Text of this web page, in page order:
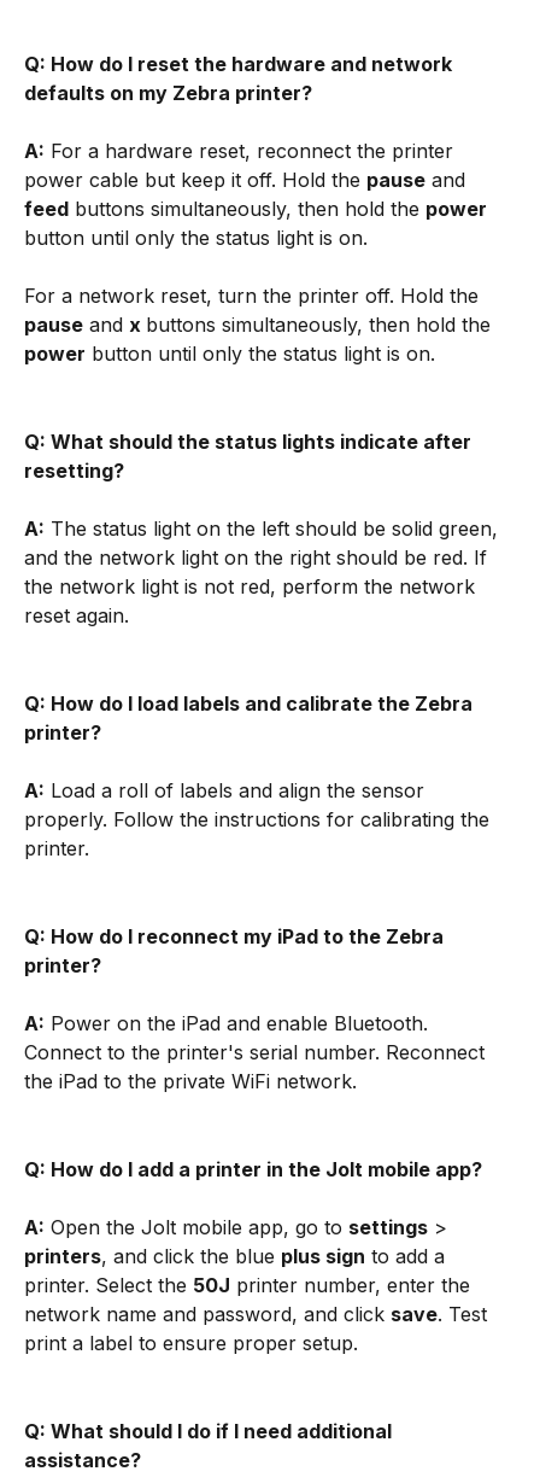
Q: How do I reset the hardware and network
defaults on my Zebra printer?
A: For a hardware reset, reconnect the printer
power cable but keep it off. Hold the pause and
feed buttons simultaneously, then hold the power
button until only the status light is on.
For a network reset, turn the printer off. Hold the
pause and x buttons simultaneously, then hold the
power button until only the status light is on.
Q: What should the status lights indicate after
resetting?
A: The status light on the left should be solid green,
and the network light on the right should be red. If
the network light is not red, perform the network
reset again.
Q: How do I load labels and calibrate the Zebra
printer?
A: Load a roll of labels and align the sensor
properly. Follow the instructions for calibrating the
printer.
Q: How do I reconnect my iPad to the Zebra
printer?
A: Power on the iPad and enable Bluetooth.
Connect to the printer's serial number. Reconnect
the iPad to the private WiFi network.
Q: How do I add a printer in the Jolt mobile app?
A: Open the Jolt mobile app, go to settings >
printers, and click the blue plus sign to add a
printer. Select the 50J printer number, enter the
network name and password, and click save. Test
print a label to ensure proper setup.
Q: What should I do if I need additional
assistance?